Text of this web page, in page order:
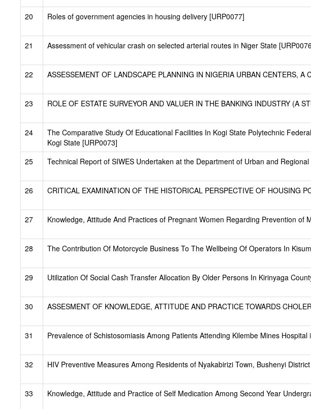
20
Roles of government agencies in housing delivery [URP0077]
21
Assessment of vehicular crash on selected arterial routes in Niger State
22
ASSESSEMENT OF LANDSCAPE PLANNING IN NIGERIA URBAN CENTERS,
23
ROLE OF ESTATE SURVEYOR AND VALUER IN THE BANKING INDUSTRY (A
24
The Comparative Study Of Educational Facilities In Kogi State Polytechnic
Kogi State [URP0073]
25
Technical Report of SIWES Undertaken at the Department of Urban and
26
CRITICAL EXAMINATION OF THE HISTORICAL PERSPECTIVE OF HOUSING
27
Knowledge, Attitude And Practices of Pregnant Women Regarding Prevention
28
The Contribution Of Motorcycle Business To The Wellbeing Of Operators In
29
Utilization Of Social Cash Transfer Allocation By Older Persons In Kirinyaga
30
ASSESMENT OF KNOWLEDGE, ATTITUDE AND PRACTICE TOWARDS
31
Prevalence of Schistosomiasis Among Patients Attending Kilembe Mines Hospital
32
HIV Preventive Measures Among Residents of Nyakabirizi Town, Bushenyi
33
Knowledge, Attitude and Practice of Self Medication Among Second Year